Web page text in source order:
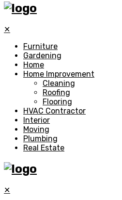
✕
Furniture
Gardening
Home
Home Improvement
Cleaning
Roofing
Flooring
HVAC Contractor
Interior
Moving
Plumbing
Real Estate
✕